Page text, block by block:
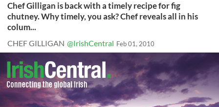
Chef Gilligan is back with a timely recipe for fig
chutney. Why timely, you ask? Chef reveals all in his
colum...
CHEF GILLIGAN @IrishCentral Feb 01, 2010